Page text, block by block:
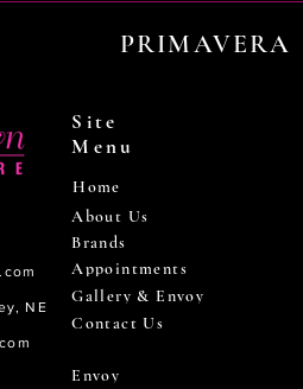
PRIMAVERA
NE
Site
Menu
Home
About Us
Brands
Appointments
Gallery & Envoy
Contact Us
Envoy